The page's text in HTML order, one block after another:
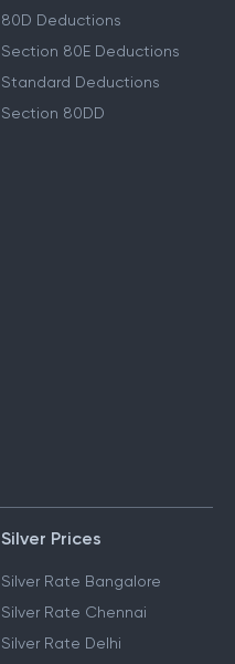
80D Deductions
Section 80E Deductions
Standard Deductions
Section 80DD
Silver Prices
Silver Rate Bangalore
Silver Rate Chennai
Silver Rate Delhi